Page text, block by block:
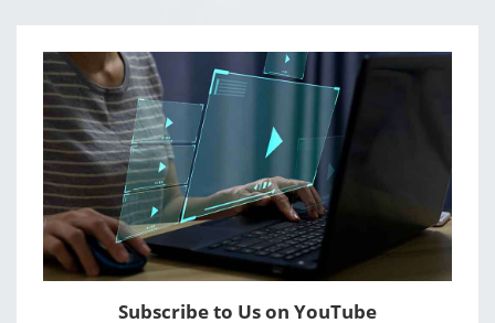
Subscribe to Us on YouTube